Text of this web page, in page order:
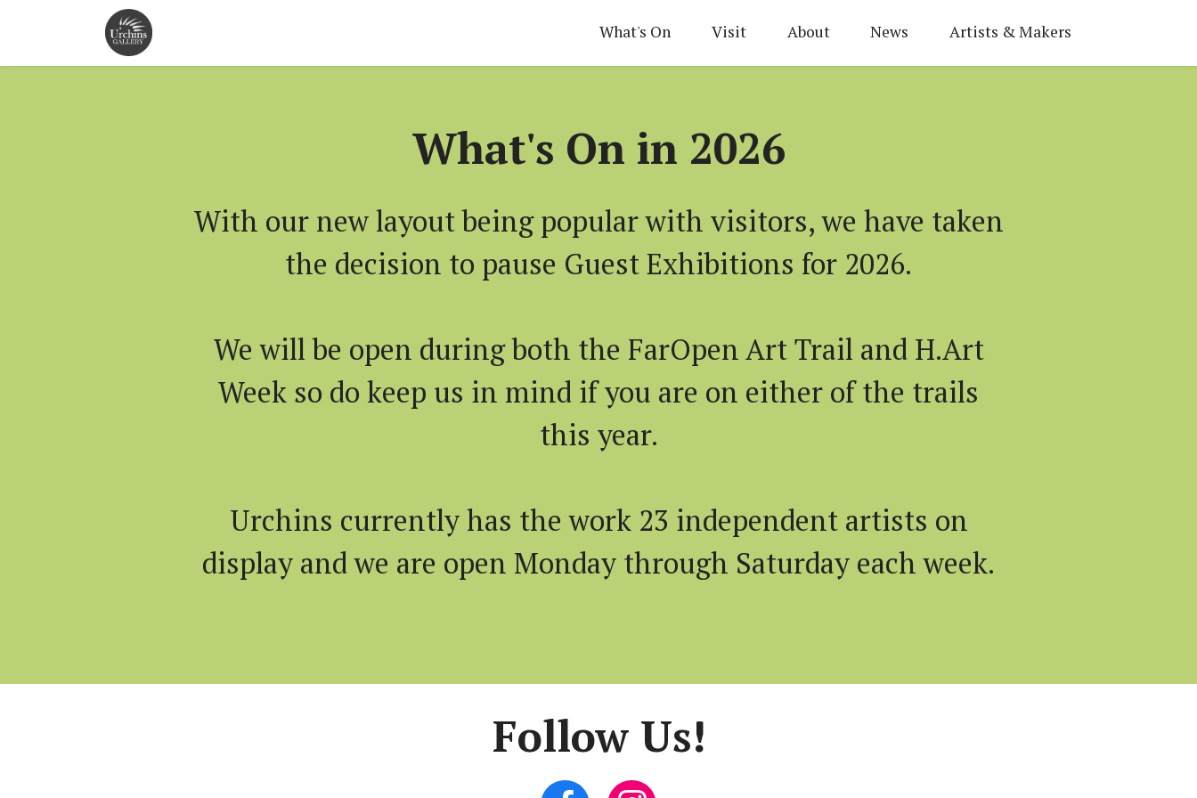
What's On Visit About News Artists & Makers
What's On in 2026
With our new layout being popular with visitors, we have taken
the decision to pause Guest Exhibitions for 2026.
We will be open during both the FarOpen Art Trail and H.Art
Week so do keep us in mind if you are on either of the trails
this year.
Urchins currently has the work 23 independent artists on
display and we are open Monday through Saturday each week.
Follow Us!